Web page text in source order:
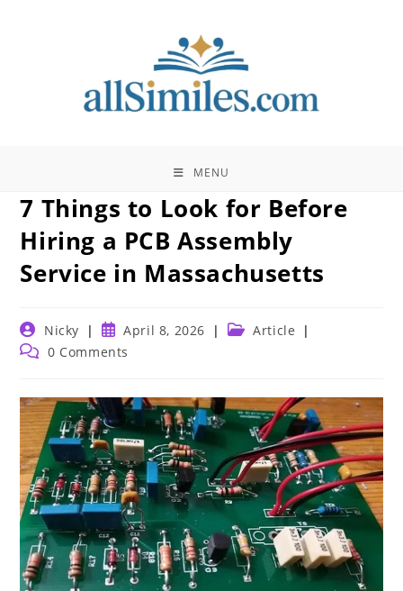
MENU
7 Things to Look for Before
Hiring a PCB Assembly
Service in Massachusetts
Post
author:
Nicky
Post
published:
April 8, 2026
PostArticle
Post 0 Comments